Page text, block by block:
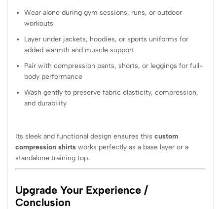
Wear alone during gym sessions, runs, or outdoor
workouts
Layer under jackets, hoodies, or sports uniforms for
added warmth and muscle support
Pair with compression pants, shorts, or leggings for full-
body performance
Wash gently to preserve fabric elasticity, compression,
and durability
Its sleek and functional design ensures this custom
compression shirts works perfectly as a base layer or a
standalone training top.
Upgrade Your Experience /
Conclusion